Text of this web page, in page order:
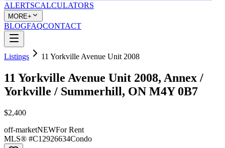
ALERTSCALCULATORS
MORE+
BLOGFAQCONTACT
Listings 11 Yorkville Avenue Unit 2008
11 Yorkville Avenue Unit 2008, Annex /
Yorkville / Summerhill, ON M4Y 0B7
$2,400
off-marketNEWFor Rent
MLS® #C12926634Condo